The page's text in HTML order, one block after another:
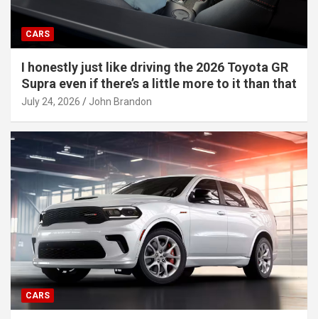
CARS
I honestly just like driving the 2026 Toyota GR
Supra even if there’s a little more to it than that
July 24, 2026 John Brandon
CARS